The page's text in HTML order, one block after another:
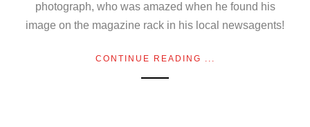
photograph, who was amazed when he found his
image on the magazine rack in his local newsagents!
CONTINUE READING ...